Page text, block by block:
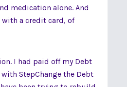
medication alone. And
a credit card, of
I had paid off my Debt
StepChange the Debt